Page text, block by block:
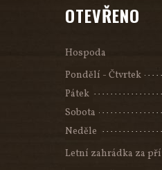
OTEVŘENO
Hospoda
Pondělí - Čtvrtek
Pátek
Sobota
Neděle
Letní zahrádka za